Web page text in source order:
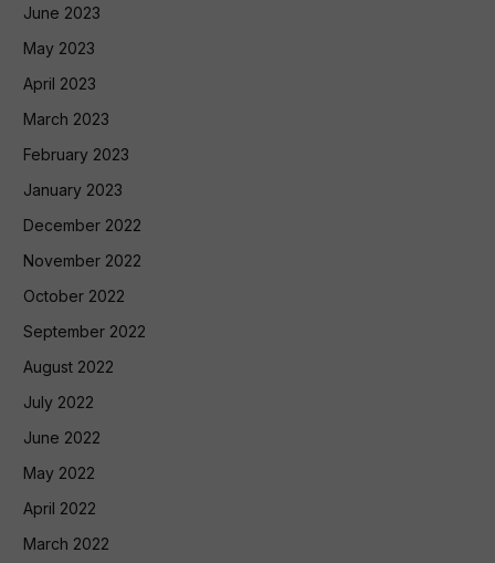
June 2023
May 2023
April 2023
March 2023
February 2023
January 2023
December 2022
November 2022
October 2022
September 2022
August 2022
July 2022
June 2022
May 2022
April 2022
March 2022